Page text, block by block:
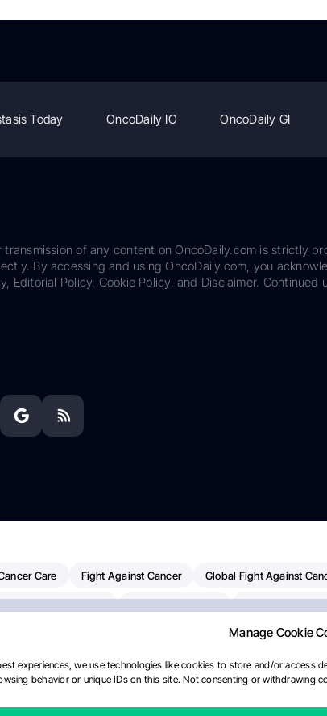
Manage Cookie
experiences, we use technologies like cookies to store and/or access
behavior or unique IDs on this site. Not consenting or withdrawing
Today OncoDaily IO OncoDaily GI
of any content on OncoDaily.com is strictly
By accessing and using OncoDaily.com, you
Policy, Cookie Policy, and Disclaimer. Continued
Care Fight Against Cancer Global Fight Against
Pancreatic Cancer
Oncology AI Myeloma Paper Of The Day NCI